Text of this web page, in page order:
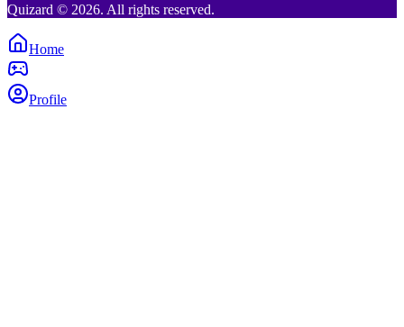
Quizard © 2026. All rights reserved.
Home
Profile